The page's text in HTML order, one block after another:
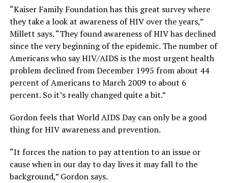
“Kaiser Family Foundation has this great survey where
they take a look at awareness of HIV over the years,”
Millett says. “They found awareness of HIV has declined
since the very beginning of the epidemic. The number of
Americans who say HIV/AIDS is the most urgent health
problem declined from December 1995 from about 44
percent of Americans to March 2009 to about 6
percent. So it’s really changed quite a bit.”
Gordon feels that World AIDS Day can only be a good
thing for HIV awareness and prevention.
“It forces the nation to pay attention to an issue or
cause when in our day to day lives it may fall to the
background,” Gordon says.